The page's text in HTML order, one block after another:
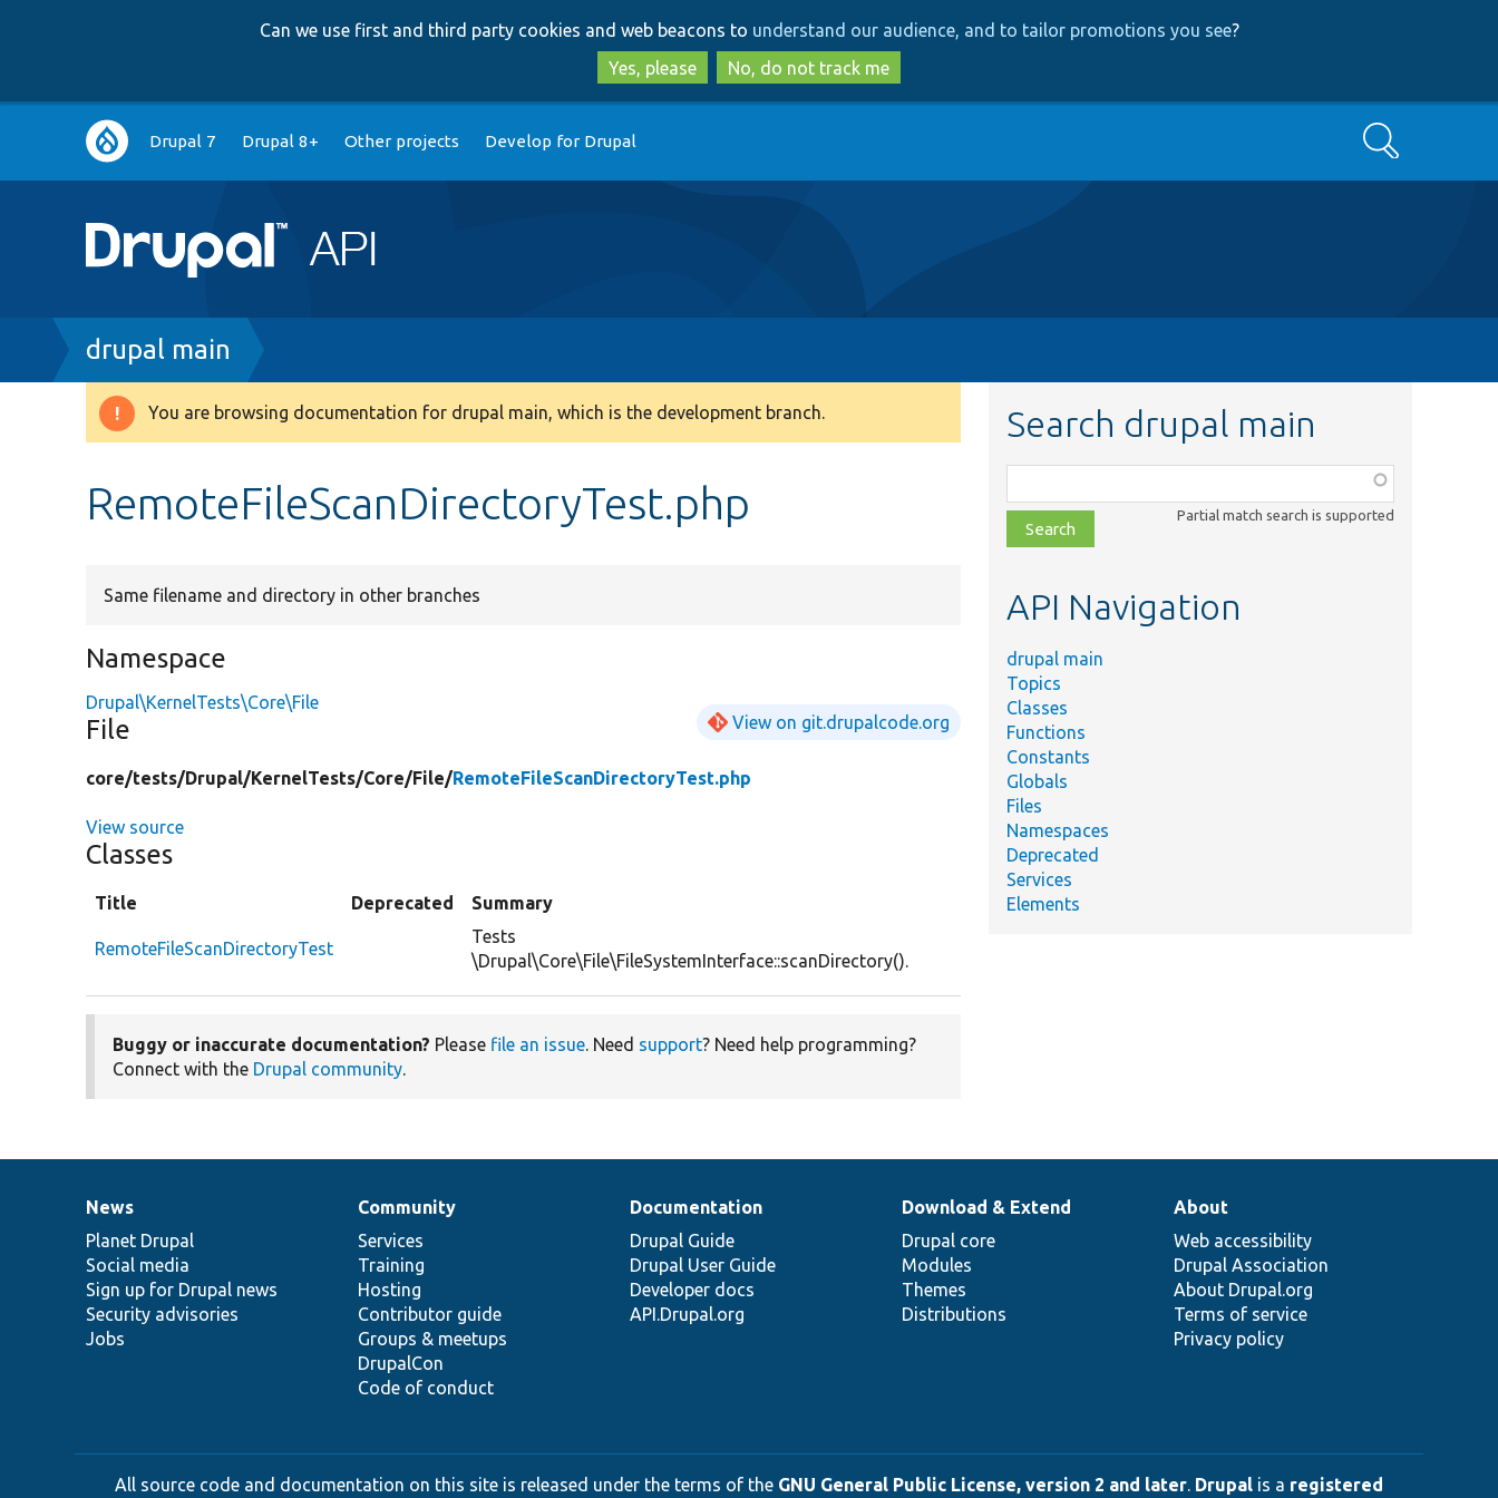
to
main
content
to
search
Can we use first and third party cookies and web beacons to understand our audience, and to tailor promotions you see?
Yes, please
No, do not track me
Main
navigation
Drupal 7 Drupal 8+ Other projects Develop for Drupal Search
Breadcrumb
drupal main
Warning
You are browsing documentation for drupal main, which is the development branch.
RemoteFileScanDirectoryTest.php
Same filename and directory in other branches
Namespace
Drupal\KernelTests\Core\File
File View on git.drupalcode.org
core/tests/Drupal/KernelTests/Core/File/RemoteFileScanDirectoryTest.php
View source
Classes
Title Deprecated Summary
RemoteFileScanDirectoryTest
Tests
\Drupal\Core\File\FileSystemInterface::scanDirectory().
Buggy or inaccurate documentation? Please file an issue. Need support? Need help programming?
Connect with the Drupal community.
Search drupal main
class,
file,
topic,
Partial match search is supported
API Navigation
drupal main
Topics
Classes
Functions
Constants
Globals
Files
Namespaces
Deprecated
Services
Elements
News
items
News
Planet Drupal
Social media
Sign up for Drupal news
Security advisories
Jobs
Our
community
Community
Services
Training
Hosting
Contributor guide
Groups & meetups
DrupalCon
Code of conduct
Documentation
Documentation
Drupal Guide
Drupal User Guide
Developer docs
API.Drupal.org
Drupal
code
base
Download & Extend
Drupal core
Modules
Themes
Distributions
Governance
of
community
About
Web accessibility
Drupal Association
About Drupal.org
Terms of service
Privacy policy
All source code and documentation on this site is released under the terms of the GNU General Public License, version 2 and later. Drupal is a registered